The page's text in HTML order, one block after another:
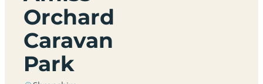
Orchard
Caravan
Park